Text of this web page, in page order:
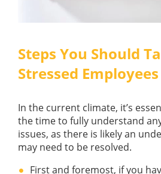
Steps You Should
Stressed Employees
In the current climate, it’s
the time to fully understand
issues, as there is likely an
may need to be resolved.
First and foremost, if you